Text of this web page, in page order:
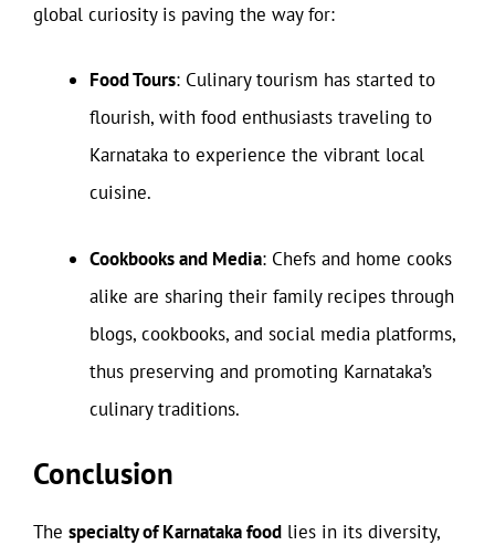
global curiosity is paving the way for:
Food Tours: Culinary tourism has started to
flourish, with food enthusiasts traveling to
Karnataka to experience the vibrant local
cuisine.
Cookbooks and Media: Chefs and home cooks
alike are sharing their family recipes through
blogs, cookbooks, and social media platforms,
thus preserving and promoting Karnataka’s
culinary traditions.
Conclusion
The specialty of Karnataka food lies in its diversity,